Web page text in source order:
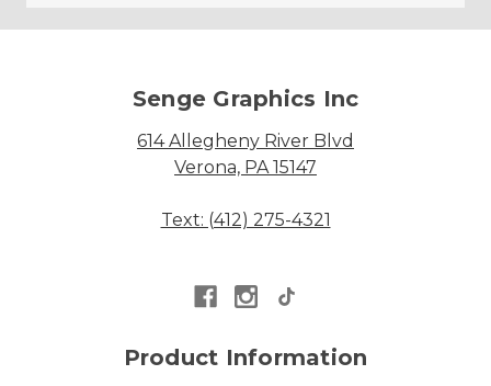
Senge Graphics Inc
614 Allegheny River Blvd
Verona, PA 15147
Text: (412) 275-4321
Product Information